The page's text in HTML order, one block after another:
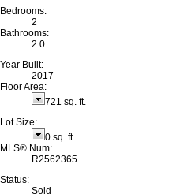
Bedrooms:
2
Bathrooms:
2.0
Year Built:
2017
Floor Area:
721 sq. ft.
Lot Size:
0 sq. ft.
MLS® Num:
R2562365
Status:
Sold